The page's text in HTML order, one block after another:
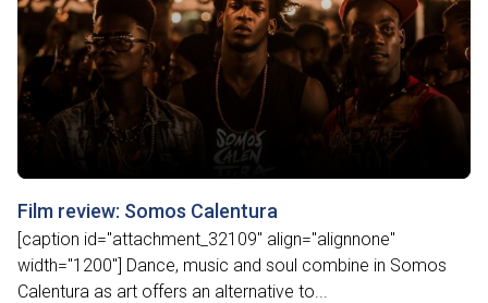
Film review: Somos Calentura
[caption id="attachment_32109" align="alignnone"
width="1200"] Dance, music and soul combine in Somos
Calentura as art offers an alternative to...